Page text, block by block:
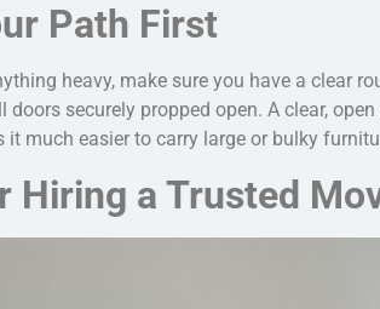
Path First
heavy, make sure you have a clear
doors securelypropped open. A clear,
it much easier to carry large or bulky
Hiring a Trusted